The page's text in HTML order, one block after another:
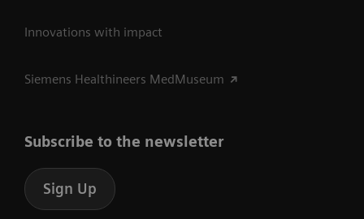
Innovations with impact
Siemens Healthineers MedMuseum
Subscribe to the newsletter
Sign Up